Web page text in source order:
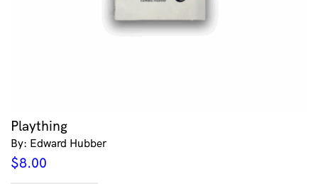
Plaything
By: Edward Hubber
$8.00